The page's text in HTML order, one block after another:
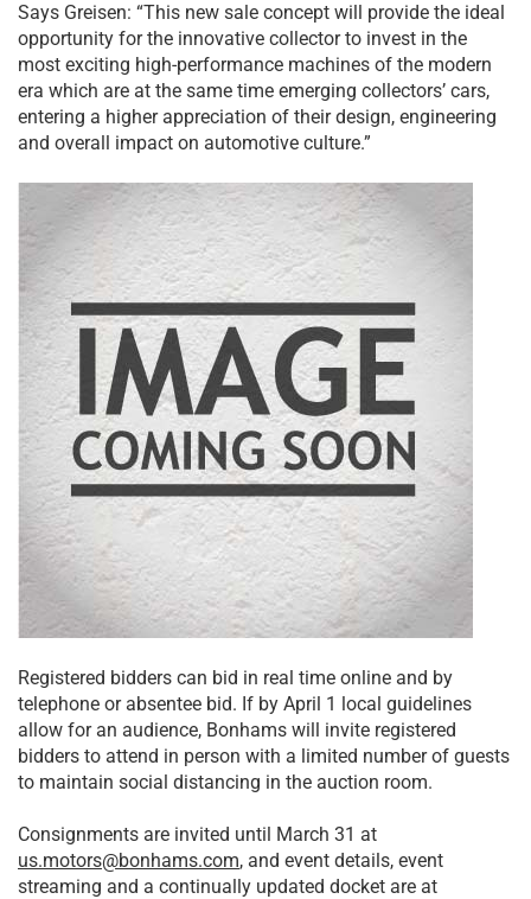
Says Greisen: “This new sale concept will provide the ideal
opportunity for the innovative collector to invest in the
most exciting high-performance machines of the modern
era which are at the same time emerging collectors’ cars,
entering a higher appreciation of their design, engineering
and overall impact on automotive culture.”
Registered bidders can bid in real time online and by
telephone or absentee bid. If by April 1 local guidelines
allow for an audience, Bonhams will invite registered
bidders to attend in person with a limited number of guests
to maintain social distancing in the auction room.
Consignments are invited until March 31 at
us.motors@bonhams.com, and event details, event
streaming and a continually updated docket are at